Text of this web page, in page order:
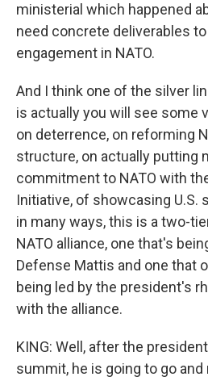
ministerial which happened
need concrete deliverables to
engagement in NATO.
And I think one of the silver
is actually you will see some
on deterrence, on reforming
structure, on actually putting
commitment to NATO with
Initiative, of showcasing U.S.
in many ways, this is a two-
NATO alliance, one that's
Defense Mattis and one that
being led by the president's
with the alliance.
KING: Well, after the
summit, he is going to go